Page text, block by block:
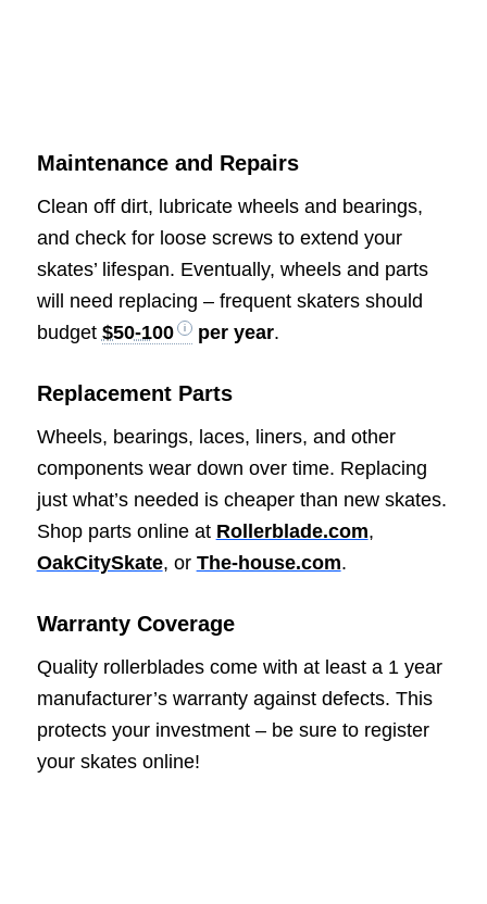
Maintenance and Repairs
Clean off dirt, lubricate wheels and bearings,
and check for loose screws to extend your
skates’ lifespan. Eventually, wheels and parts
will need replacing – frequent skaters should
budget $50-100 per year.
Replacement Parts
Wheels, bearings, laces, liners, and other
components wear down over time. Replacing
just what’s needed is cheaper than new skates.
Shop parts online at Rollerblade.com,
OakCitySkate, or The-house.com.
Warranty Coverage
Quality rollerblades come with at least a 1 year
manufacturer’s warranty against defects. This
protects your investment – be sure to register
your skates online!